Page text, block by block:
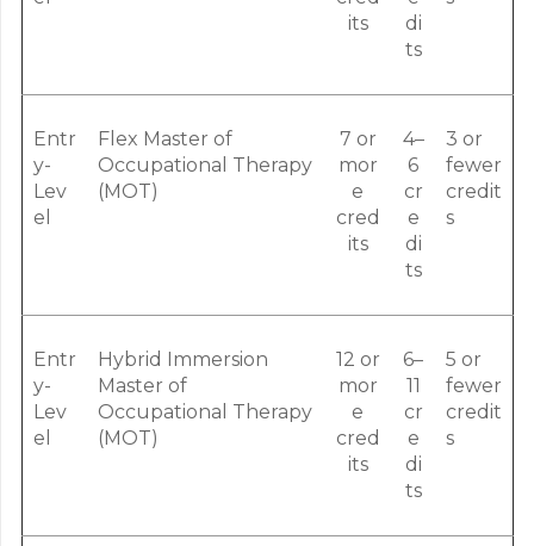
its
di
ts
Entr
y-
Lev
el
Flex Master of
Occupational Therapy
(MOT)
7 or
mor
e
cred
its
4–
6
cr
e
di
ts
3 or
fewer
credit
s
Entr
y-
Lev
el
Hybrid Immersion
Master of
Occupational Therapy
(MOT)
12 or
mor
e
cred
its
6–
11
cr
e
di
ts
5 or
fewer
credit
s